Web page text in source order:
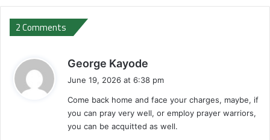
2 Comments
George Kayode
s
:
June 19, 2026 at 6:38 pm
Come back home and face your charges, maybe, if
you can pray very well, or employ prayer warriors,
you can be acquitted as well.